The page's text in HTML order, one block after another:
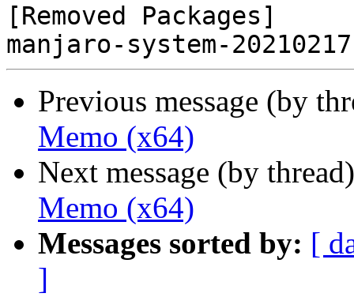
[Removed Packages]
Previous message (by
Memo (x64)
Next message (by
Memo (x64)
Messages sorted by: [
]